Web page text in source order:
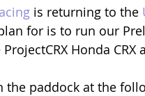
is returning to the
for is to run our
Honda
the paddock at the